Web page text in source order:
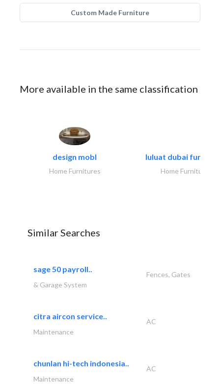
Custom Made Furniture
More available in the same classification
design mobl
Home Furnitures
luluat dubai
Home Furnitures
Similar Searches
sage 50 payroll..
Fences, Gates
& Garage System
citra aircon service..
AC
Maintenance
chunlan hi-tech indonesia..
AC
Maintenance